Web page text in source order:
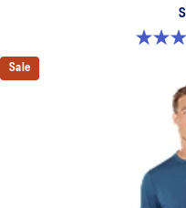
4.8 out of 5 stars. 123 reviews
Sale